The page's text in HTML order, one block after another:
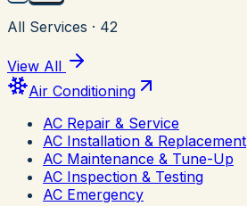
All Services · 42
View All
Air Conditioning
AC Repair & Service
AC Installation & Replacement
AC Maintenance & Tune-Up
AC Inspection & Testing
AC Emergency